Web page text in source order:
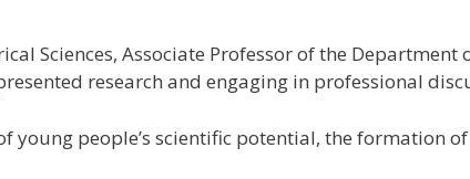
Sciences, Associate Professor of the
research and engaging in professional
young people’s scientific potential, the formation